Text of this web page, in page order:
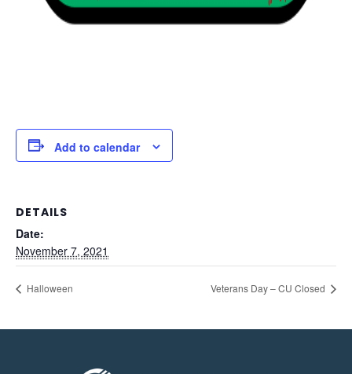
Add to calendar
DETAILS
Date:
November 7, 2021
Halloween Veterans Day – CU Closed